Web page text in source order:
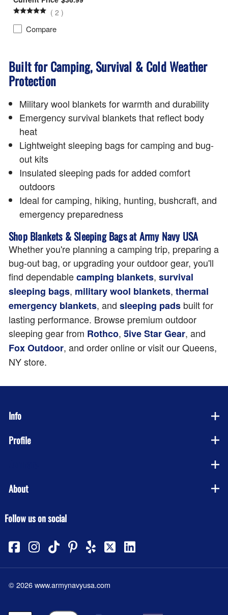
( 2 )
Compare
Built for Camping, Survival & Cold Weather
Protection
Military wool blankets for warmth and durability
Emergency survival blankets that reflect body
heat
Lightweight sleeping bags for camping and bug-
out kits
Insulated sleeping pads for added comfort
outdoors
Ideal for camping, hiking, hunting, bushcraft, and
emergency preparedness
Shop Blankets & Sleeping Bags at Army Navy USA
Whether you're planning a camping trip, preparing a
bug-out bag, or upgrading your outdoor gear, you'll
find dependablecamping blankets, survival
sleeping bags, military wool blankets, thermal
emergency blankets, and sleeping pads built for
lasting performance. Browse premium outdoor
sleeping gear from Rothco, 5ive Star Gear, and
Fox Outdoor, and order online or visit our Queens,
NY store.
Info
Profile
About
Follow us on social
©2026www.armynavyusa.com